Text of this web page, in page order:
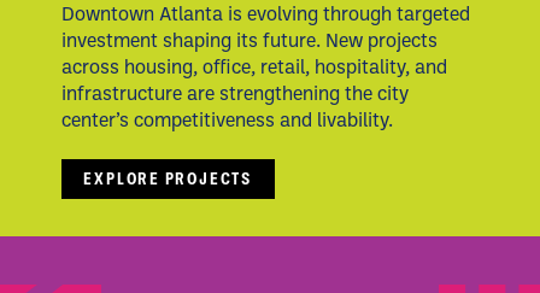
Downtown Atlanta is evolving through targeted
investment shaping its future. New projects
across housing, office, retail, hospitality, and
infrastructure are strengthening the city
center’s competitiveness and livability.
EXPLORE PROJECTS